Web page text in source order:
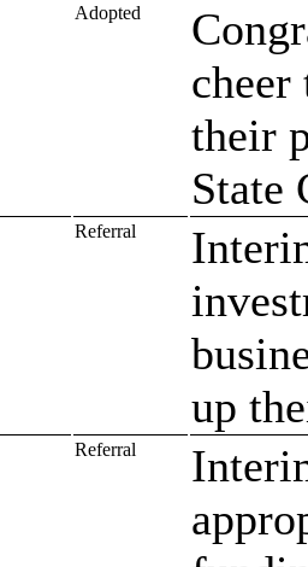
Adopted
their
State
Referral
up
Referral